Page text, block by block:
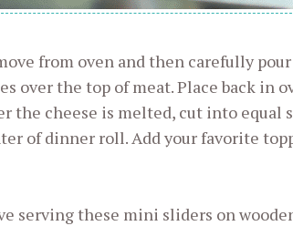
from oven and then carefully
over the top of meat. Place back in
the cheese is melted, cut into equal
of dinner roll. Add your favorite
serving these mini sliders on